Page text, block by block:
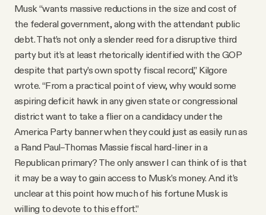
Musk “wants massive reductions in the size and cost of
the federal government, along with the attendant public
debt. That’s not only a slender reed for a disruptive third
party but it’s at least rhetorically identified with the GOP
despite that party’s own spotty fiscal record,” Kilgore
wrote. “From a practical point of view, why would some
aspiring deficit hawk in any given state or congressional
district want to take a flier on a candidacy under the
America Party banner when they could just as easily run as
a Rand Paul–Thomas Massie fiscal hard-liner in a
Republican primary? The only answer I can think of is that
it may be a way to gain access to Musk’s money. And it’s
unclear at this point how much of his fortune Musk is
willing to devote to this effort.”